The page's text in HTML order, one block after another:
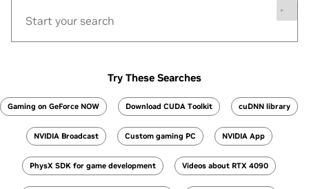
Try These Searches
Gaming on GeForce NOW Download CUDA Toolkit cuDNN library
NVIDIA Broadcast Custom gaming PC NVIDIA App
PhysX SDK for game development Videos about RTX 4090